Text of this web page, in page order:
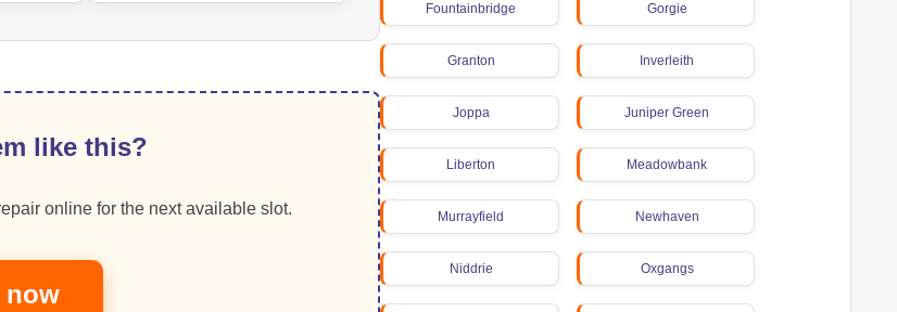
Fountainbridge Gorgie
Granton Inverleith
Joppa Juniper Green
Liberton Meadowbank
Murrayfield Newhaven
Niddrie Oxgangs
like this?
online for the next available slot.
now